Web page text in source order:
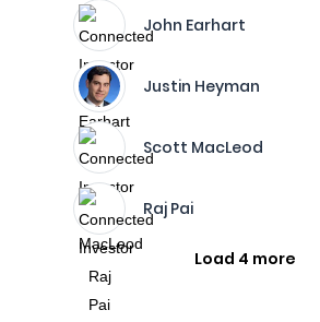
John Earhart
Justin Heyman
Scott MacLeod
Raj Pai
Load 4 more